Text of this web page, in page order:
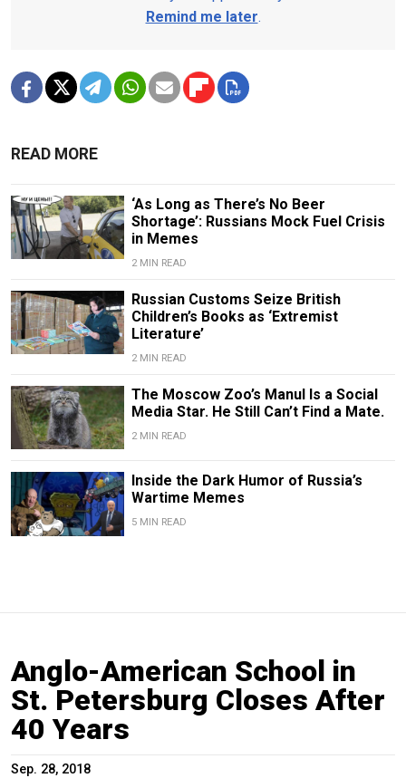
Remind me later.
READ MORE
‘As Long as There’s No Beer
Shortage’: Russians Mock Fuel Crisis
in Memes
2 MIN READ
Russian Customs Seize British
Children’s Books as ‘Extremist
Literature’
2 MIN READ
The Moscow Zoo’s Manul Is a Social
Media Star. He Still Can’t Find a Mate.
2 MIN READ
Inside the Dark Humor of Russia’s
Wartime Memes
5 MIN READ
Anglo-American School in
St. Petersburg Closes After
40 Years
Sep. 28, 2018